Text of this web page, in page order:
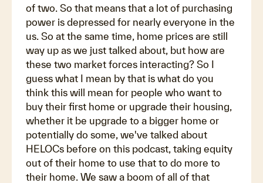
of two. So that means that a lot of purchasing
power is depressed for nearly everyone in the
us. So at the same time, home prices are still
way up as we just talked about, but how are
these two market forces interacting? So I
guess what I mean by that is what do you
think this will mean for people who want to
buy their first home or upgrade their housing,
whether it be upgrade to a bigger home or
potentially do some, we've talked about
HELOCs before on this podcast, taking equity
out of their home to use that to do more to
their home. We saw a boom of all of that